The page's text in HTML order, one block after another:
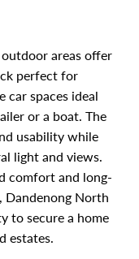
areas offer
perfect for
car spaces ideal
or a boat. The
usability while
light and views.
comfort and long-
Dandenong North
to secure a home
estates.